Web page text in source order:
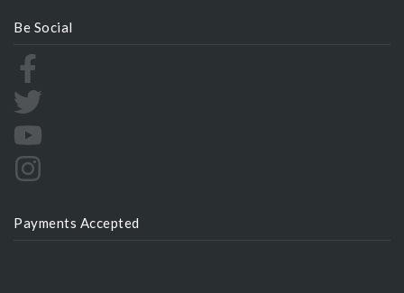
Be Social
Payments Accepted